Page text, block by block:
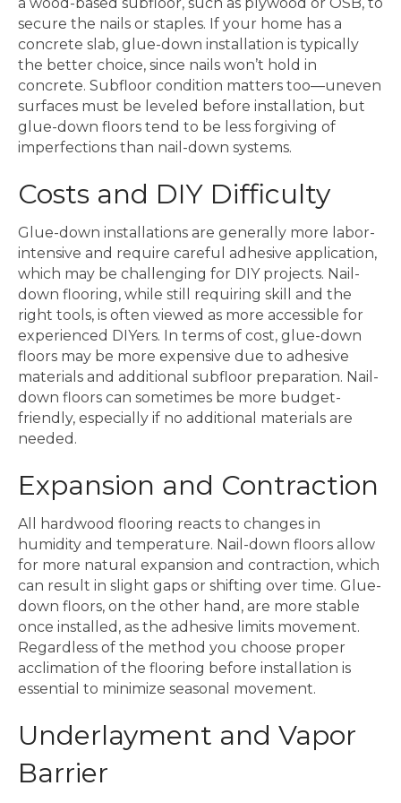
secure the nails or staples. If your home has a
concrete slab, glue-down installation is typically
the better choice, since nails won’t hold in
concrete. Subfloor condition matters too—uneven
surfaces must be leveled before installation, but
glue-down floors tend to be less forgiving of
imperfections than nail-down systems.
Costs and DIY Difficulty
Glue-down installations are generally more labor-
intensive and require careful adhesive application,
which may be challenging for DIY projects. Nail-
down flooring, while still requiring skill and the
right tools, is often viewed as more accessible for
experienced DIYers. In terms of cost, glue-down
floors may be more expensive due to adhesive
materials and additional subfloor preparation. Nail-
down floors can sometimes be more budget-
friendly, especially if no additional materials are
needed.
Expansion and Contraction
All hardwood flooring reacts to changes in
humidity and temperature. Nail-down floors allow
for more natural expansion and contraction, which
can result in slight gaps or shifting over time. Glue-
down floors, on the other hand, are more stable
once installed, as the adhesive limits movement.
Regardless of the method you choose proper
acclimation of the flooring before installation is
essential to minimize seasonal movement.
Underlayment and Vapor
Barrier